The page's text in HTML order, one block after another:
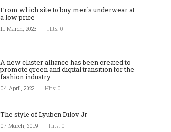
From which site to buy men`s underwear at
a low price
11 March, 2023 Hits: 0
A new cluster alliance has been created to
promote green and digital transition for the
fashion industry
04 April, 2022 Hits: 0
The style of Lyuben Dilov Jr
07 March, 2019 Hits: 0